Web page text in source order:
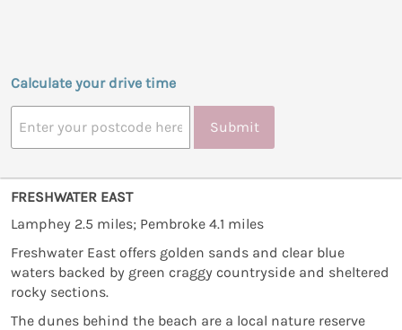
Calculate your drive time
Submit
FRESHWATER EAST
Lamphey 2.5 miles; Pembroke 4.1 miles
Freshwater East offers golden sands and clear blue
waters backed by green craggy countryside and sheltered
rocky sections.
The dunes behind the beach are a local nature reserve